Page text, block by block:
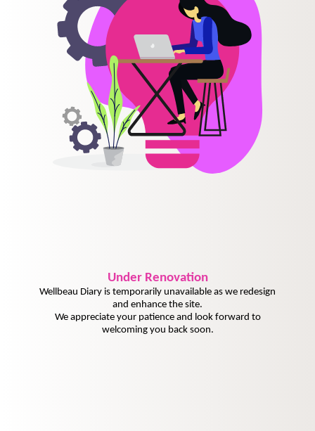
UnderRenovation
Wellbeau Diary is temporarily unavailable as we redesign
and enhance the site.
We appreciate your patience and look forward to
welcoming you back soon.